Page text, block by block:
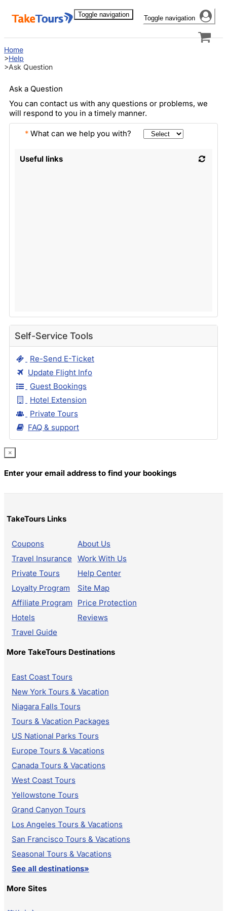
Toggle navigation Toggle navigation
Home
Help
Ask Question
Ask a Question
You can contact us with any questions or problems, we
will respond to you in a timely manner.
* What can we help you with?
Useful links
Self-Service Tools
Re-Send E-Ticket
Update Flight Info
Guest Bookings
Hotel Extension
Private Tours
FAQ & support
×
Enter your email address to find your bookings
TakeTours Links
Coupons
Travel Insurance
Private Tours
Loyalty Program
Affiliate Program
Hotels
About Us
Work With Us
Help Center
Site Map
Price Protection
Reviews
Travel Guide
More TakeTours Destinations
East Coast Tours
New York Tours & Vacation
Niagara Falls Tours
Tours & Vacation Packages
US National Parks Tours
Europe Tours & Vacations
Canada Tours & Vacations
West Coast Tours
Yellowstone Tours
Grand Canyon Tours
Los Angeles Tours & Vacations
San Francisco Tours & Vacations
Seasonal Tours & Vacations
See all destinations»
More Sites